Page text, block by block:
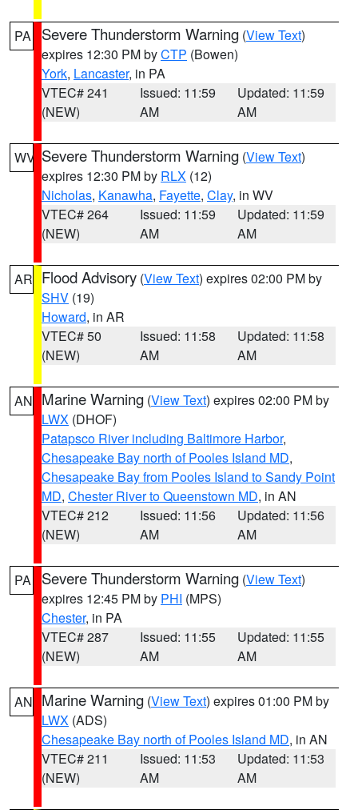
PA Severe Thunderstorm Warning (View Text)
expires 12:30 PM byCTP (Bowen)
York, Lancaster, in PA
VTEC# 241
(NEW)
Issued: 11:59
AM
Updated: 11:59
AM
WV Severe Thunderstorm Warning (View Text)
expires 12:30 PM by RLX (12)
Nicholas, Kanawha, Fayette, Clay, in WV
VTEC# 264
(NEW)
Issued: 11:59
AM
Updated: 11:59
AM
AR Flood Advisory (View Text) expires 02:00 PM by
SHV (19)
Howard, in AR
VTEC# 50
(NEW)
Issued: 11:58
AM
Updated: 11:58
AM
AN Marine Warning (View Text) expires 02:00 PM by
LWX (DHOF)
Patapsco River including Baltimore Harbor,
Chesapeake Bay north of Pooles Island MD,
Chesapeake Bay from Pooles Island to Sandy Point
MD, Chester River to Queenstown MD, in AN
VTEC# 212
(NEW)
Issued: 11:56
AM
Updated: 11:56
AM
PA Severe Thunderstorm Warning (View Text)
expires 12:45 PM by PHI (MPS)
Chester, in PA
VTEC# 287
(NEW)
Issued: 11:55
AM
Updated: 11:55
AM
AN Marine Warning (View Text) expires 01:00 PM by
LWX (ADS)
Chesapeake Bay north of Pooles Island MD, in AN
VTEC# 211
(NEW)
Issued: 11:53
AM
Updated: 11:53
AM